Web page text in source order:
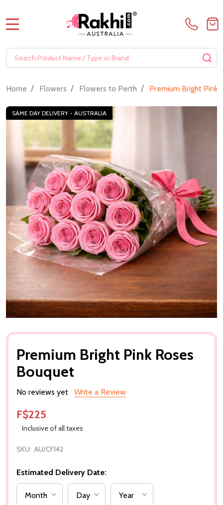
Search
Home / Flowers / Flowers to Perth / Premium Bright Pink
SAME DAY DELIVERY - AUSTRALIA
Premium Bright Pink Roses
Bouquet
No reviews yet Write a Review
F$225
Inclusive of all taxes
SKU: AU/CF142
Estimated Delivery Date: